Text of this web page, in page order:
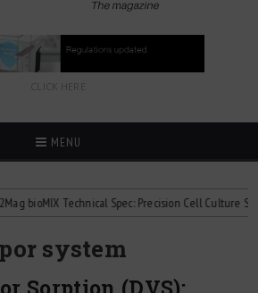
CLICK HERE
MENU
bioMIX Technical Spec: Precision Cell Culture Stirring
system
Sorption (DVS):